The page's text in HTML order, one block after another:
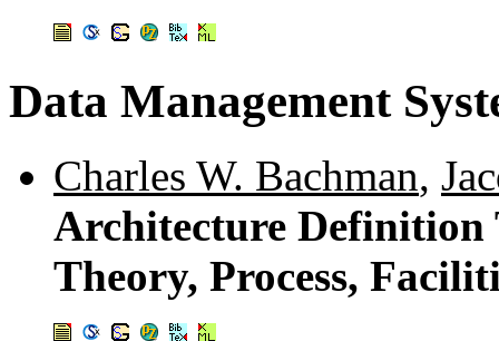
Data Management
Charles W. Bachman,
Architecture Definition
Theory, Process,